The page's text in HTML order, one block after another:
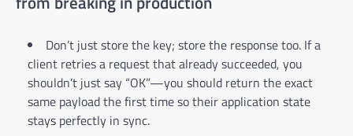
Don’t just store the key; store the response too. If a
client retries a request that already succeeded, you
shouldn’t just say “OK”—you should return the exact
same payload the first time so their application state
stays perfectly in sync.